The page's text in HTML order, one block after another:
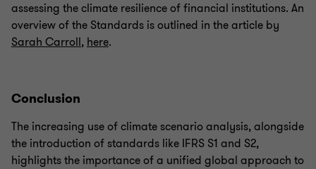
assessing the climate resilience of financial institutions. An
overview of the Standards is outlined in the article by
Sarah Carroll, here.
Conclusion
The increasing use of climate scenario analysis, alongside
the introduction of standards like IFRS S1 and S2,
highlights the importance of a unified global approach to